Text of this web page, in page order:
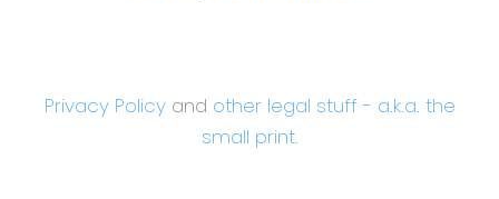
Privacy Policyand other legal stuff - a.k.a. the
small print.